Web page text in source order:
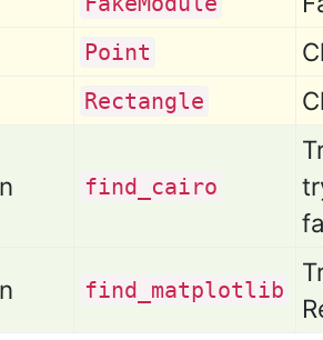
Point
Rectangle
find _cairo
find _matplotlib